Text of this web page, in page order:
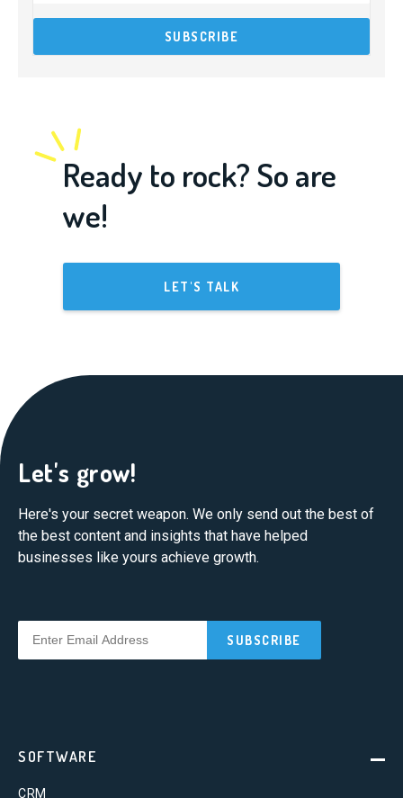
Ready to rock? So are
we!
LET'S TALK
Let's grow!
Here's your secret weapon. We only send out the best of
the best content and insights that have helped
businesses like yours achieve growth.
SOFTWARE
CRM